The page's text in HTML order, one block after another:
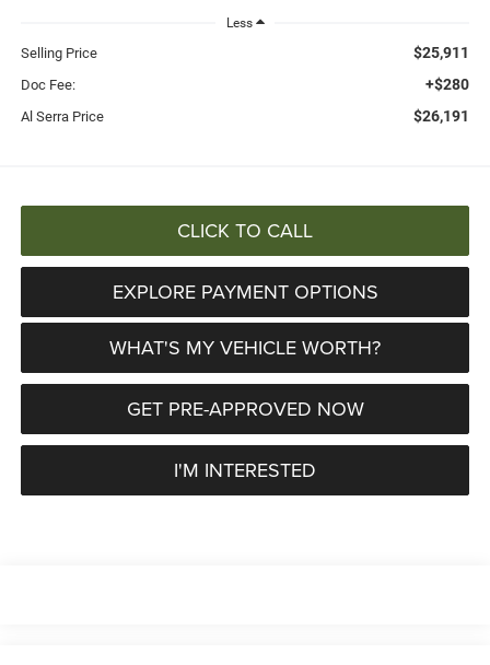
Less
Selling Price $25,911
Doc Fee: +$280
Al Serra Price $26,191
CLICK TO CALL
EXPLORE PAYMENT OPTIONS
WHAT'S MY VEHICLE WORTH?
GET PRE-APPROVED NOW
I'M INTERESTED